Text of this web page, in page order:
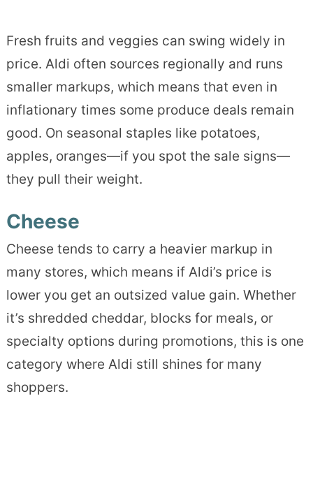
Fresh fruits and veggies can swing widely in
price. Aldi often sources regionally and runs
smaller markups, which means that even in
inflationary times some produce deals remain
good. On seasonal staples like potatoes,
apples, oranges—if you spot the sale signs—
they pull their weight.
Cheese
Cheese tends to carry a heavier markup in
many stores, which means if Aldi’s price is
lower you get an outsized value gain. Whether
it’s shredded cheddar, blocks for meals, or
specialty options during promotions, this is one
category where Aldi still shines for many
shoppers.